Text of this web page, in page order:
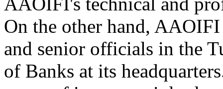
On the other hand,
and senior officials in the
of Banks at its